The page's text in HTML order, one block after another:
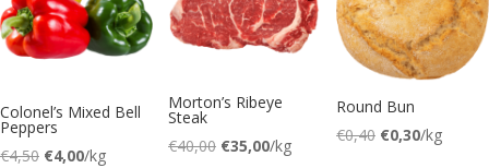
Colonel’s Mixed Bell
Peppers
€4,50 Original
€4,00Current
/kg
Morton’s Ribeye
Steak
€40,00 Original
€35,00Current
/kg
Round Bun
€0,40 Original
€0,30Current
/kg